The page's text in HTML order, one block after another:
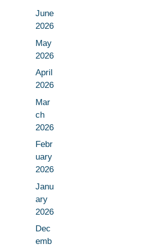
June
2026
May
2026
April
2026
Mar
ch
2026
Febr
uary
2026
Janu
ary
2026
Dec
emb